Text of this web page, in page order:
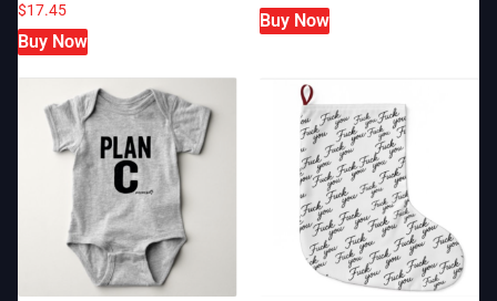
$17.45
Buy Now
Buy Now